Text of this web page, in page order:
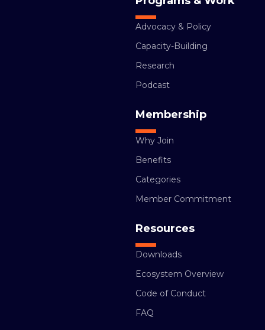
Advocacy & Policy
Capacity-Building
Research
Podcast
Membership
Why Join
Benefits
Categories
Member Commitment
Resources
Downloads
Ecosystem Overview
Code of Conduct
FAQ